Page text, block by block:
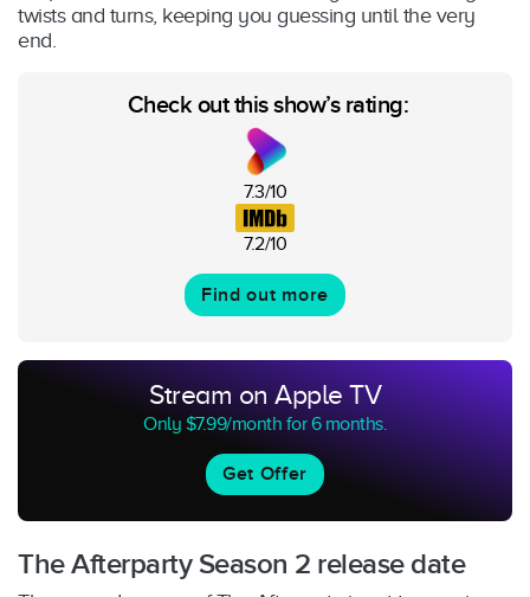
twists and turns, keeping you guessing until the very
end.
Check out this show’s rating:
7.3/10
7.2/10
Find out more
Stream on Apple TV
Only $7.99/month for 6 months.
Get Offer
The Afterparty Season 2 release date